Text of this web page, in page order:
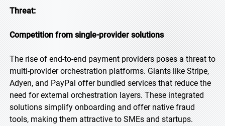
Threat:
Competition from single-provider solutions
The rise of end-to-end payment providers poses a threat to
multi-provider orchestration platforms. Giants like Stripe,
Adyen, and PayPal offer bundled services that reduce the
need for external orchestration layers. These integrated
solutions simplify onboarding and offer native fraud
tools, making them attractive to SMEs and startups.